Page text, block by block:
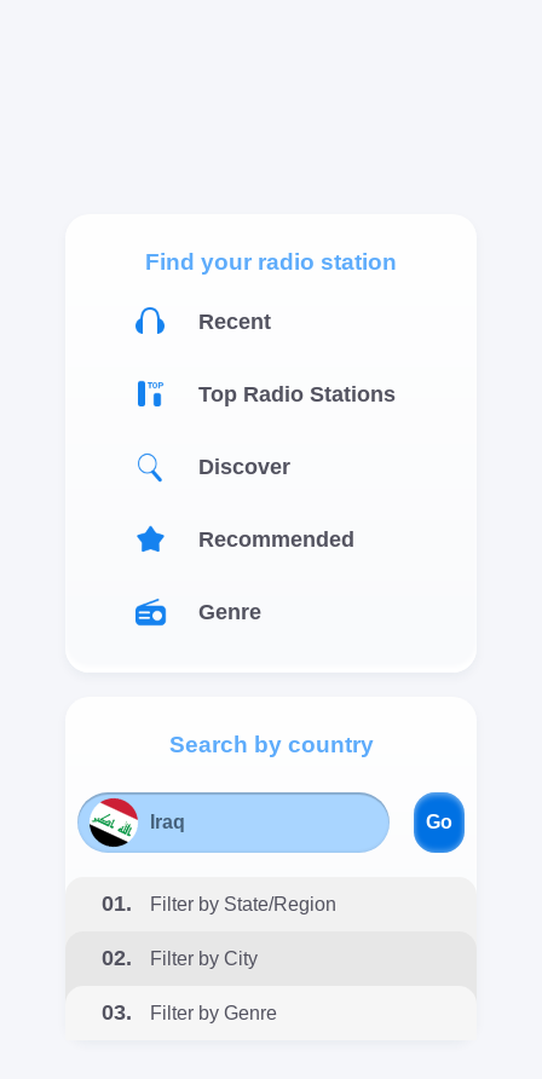
Find your radio station
Recent
Top Radio Stations
Discover
Recommended
Genre
Search by country
Go
01. Filter by State/Region
02. Filter by City
03. Filter by Genre